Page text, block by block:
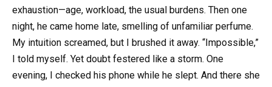
exhaustion—age, workload, the usual burdens. Then one
night, he came home late, smelling of unfamiliar perfume.
My intuition screamed, but I brushed it away. “Impossible,”
I told myself. Yet doubt festered like a storm. One
evening, I checked his phone while he slept. And there she